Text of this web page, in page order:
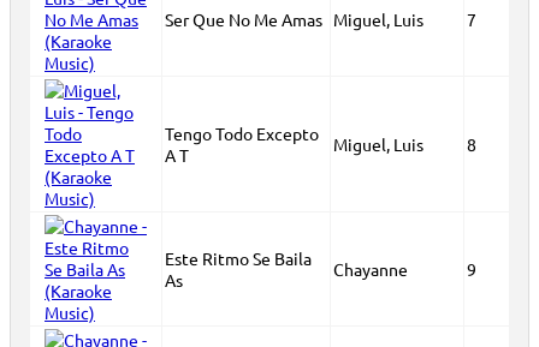
Ser Que No Me Amas Miguel, Luis 7
Tengo Todo Excepto
A T
Miguel, Luis 8
Este Ritmo Se Baila
As
Chayanne 9